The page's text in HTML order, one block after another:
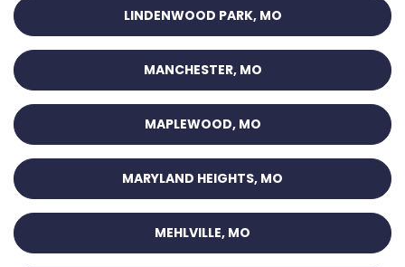
LINDENWOOD PARK, MO
MANCHESTER, MO
MAPLEWOOD, MO
MARYLAND HEIGHTS, MO
MEHLVILLE, MO